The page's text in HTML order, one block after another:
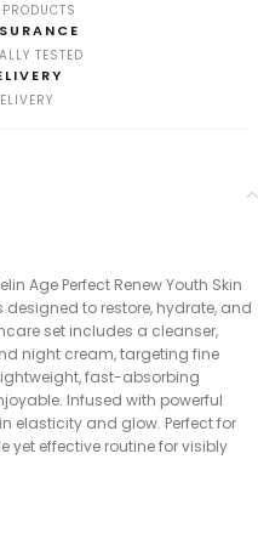
TESTED
Age Perfect Renew Youth Skin
designed to restore, hydrate, and
set includes a cleanser,
night cream, targeting fine
fast-absorbing
Infused with powerful
elasticity and glow. Perfect for
yet effective routine for visibly